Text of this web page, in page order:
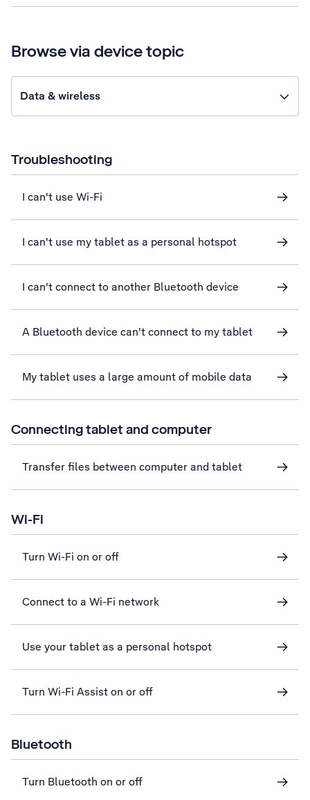
Browse via device topic
Data & wireless
Troubleshooting
I can't use Wi-Fi
I can't use my tablet as a personal hotspot
I can't connect to another Bluetooth device
A Bluetooth device can't connect to my tablet
My tablet uses a large amount of mobile data
Connecting tablet and computer
Transfer files between computer and tablet
Wi-Fi
Turn Wi-Fi on or off
Connect to a Wi-Fi network
Use your tablet as a personal hotspot
Turn Wi-Fi Assist on or off
Bluetooth
Turn Bluetooth on or off